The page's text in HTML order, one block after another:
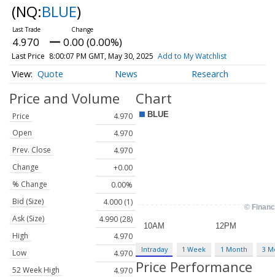
(NQ:BLUE)
4.970 0.00 (0.00%)
Last Price 8:00:07 PM GMT, May 30, 2025 Add to My Watchlist
Quote News Research
Price and Volume
Price
4.970
Open
4.970
Prev. Close
4.970
Change
+0.00
% Change
0.00%
Bid (Size)
4.000 (1)
Ask (Size)
4.990 (28)
High
4.970
Low
4.970
52 Week High
4.970
Chart
Intraday 1 Week 1 Month 3
Price Performance